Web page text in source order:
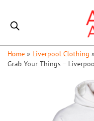
content
Home » Liverpool Clothing »
Grab Your Things –